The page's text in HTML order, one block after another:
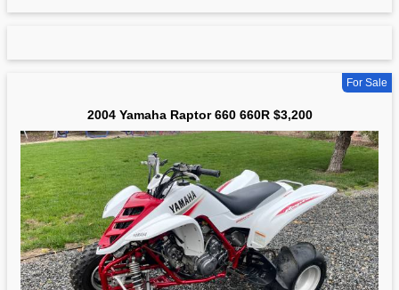
For Sale
2004 Yamaha Raptor 660 660R $3,200